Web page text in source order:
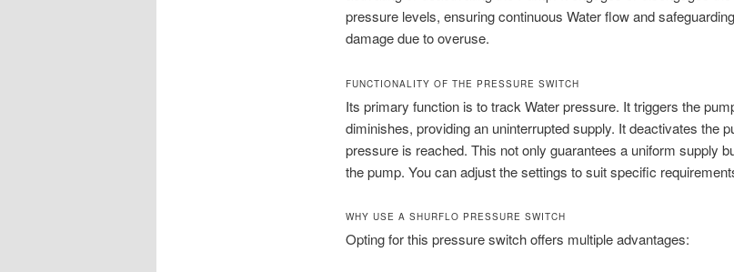
pressure levels, ensuring continuous Water flow and
damage due to overuse.
FUNCTIONALITY OF THE PRESSURE SWITCH
Its primary function is to track Water pressure. It triggers the
diminishes, providing an uninterrupted supply. It deactivates the
pressure is reached. This not only guarantees a uniform supply
the pump. You can adjust the settings to suit specific
WHY USE A SHURFLO PRESSURE SWITCH
Opting for this pressure switch offers multiple advantages: